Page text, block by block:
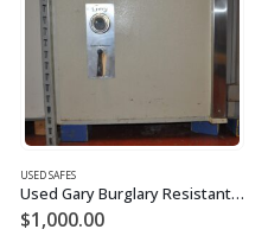
USED SAFES
Used Gary Burglary Resistant TL-15 Plate Safe
$1,000.00